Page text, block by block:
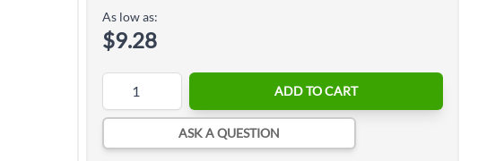
As low as:
$9.28
ADD TO CART
ASK A QUESTION